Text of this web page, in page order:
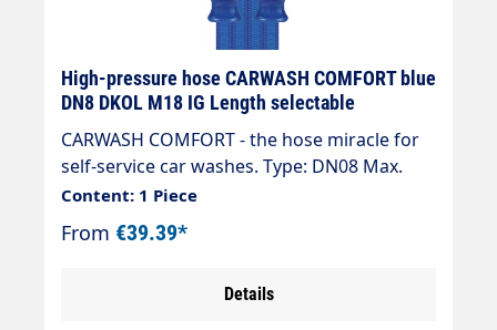
High-pressure hose CARWASH COMFORT blue
DN8 DKOL M18 IG Length selectable
CARWASH COMFORT - the hose miracle for
self-service car washes. Type: DN08 Max.
200 bar / 60 °C Colour: blue Connection:
DKOL 18x1.5 (sealing cone) Connection:
DKOL 18x1.5 (sealing cone) " High ease of
equipment, e.g. brush lance. " Low weight,
Content: 1 Piece
From €39.39*
Details